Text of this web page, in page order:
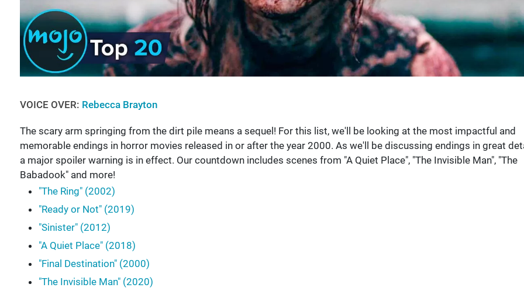
VOICE OVER: Rebecca Brayton
The scary arm springing from the dirt pile means a sequel! For this list, we'll be looking at the most impactful and
memorable endings in horror movies released in or after the year 2000. As we'll be discussing endings in great
a major spoiler warning is in effect. Our countdown includes scenes from "A Quiet Place", "The Invisible Man", "The
Babadook" and more!
"The Ring" (2002)
"Ready or Not" (2019)
"Sinister" (2012)
"A Quiet Place" (2018)
"Final Destination" (2000)
"The Invisible Man" (2020)